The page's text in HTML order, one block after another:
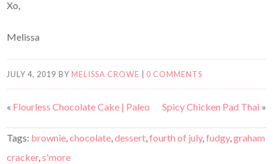
Xo,
Melissa
JULY 4, 2019 BY MELISSA CROWE 0 COMMENTS
« Flourless Chocolate Cake | Paleo Spicy Chicken Pad Thai »
Tags: brownie,chocolate,dessert,fourth of july,fudgy,graham
cracker,s'more